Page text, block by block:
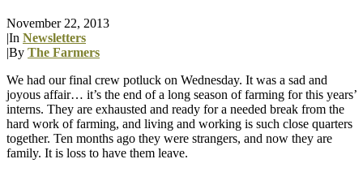
November 22, 2013
|In Newsletters
|By The Farmers
We had our final crew potluck on Wednesday. It was a sad and
joyous affair… it’s the end of a long season of farming for this years’
interns. They are exhausted and ready for a needed break from the
hard work of farming, and living and working is such close quarters
together. Ten months ago they were strangers, and now they are
family. It is loss to have them leave.